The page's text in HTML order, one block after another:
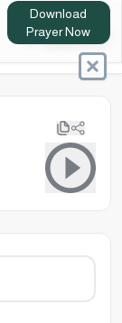
Download
Prayer Now